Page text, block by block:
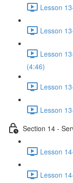
Lesson
Lesson
Lesson
(4:46)
Lesson
Lesson
Section 14 -
Lesson
Lesson